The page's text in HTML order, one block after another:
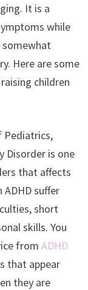
It is a
while
Here are some
children
Pediatrics,
Disorder is one
that affects
suffer
short
skills. You
from ADHD
that appear
they are